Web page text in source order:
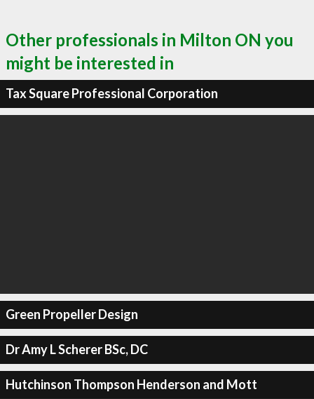
Other professionals in Milton ON you
might be interested in
Tax Square Professional Corporation
Green Propeller Design
Dr Amy L Scherer BSc, DC
Hutchinson Thompson Henderson and Mott